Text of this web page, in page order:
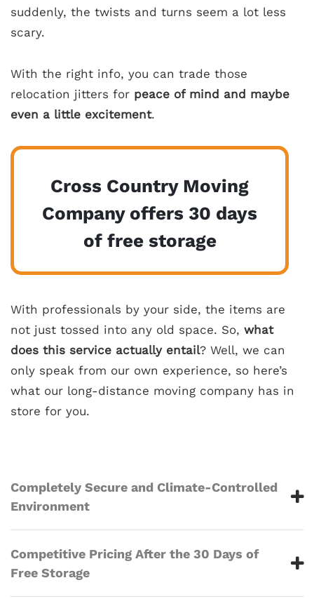
suddenly, the twists and turns seem a lot less
scary.
With the right info, you can trade those
relocation jitters for peace of mind and maybe
even a little excitement.
Cross Country Moving
Company offers 30 days
of free storage
With professionals by your side, the items are
not just tossed into any old space. So, what
does this service actually entail? Well, we can
only speak from our own experience, so here’s
what our long-distance moving company has in
store for you.
Completely Secure and Climate-Controlled
Environment
Competitive Pricing After the 30 Days of
Free Storage